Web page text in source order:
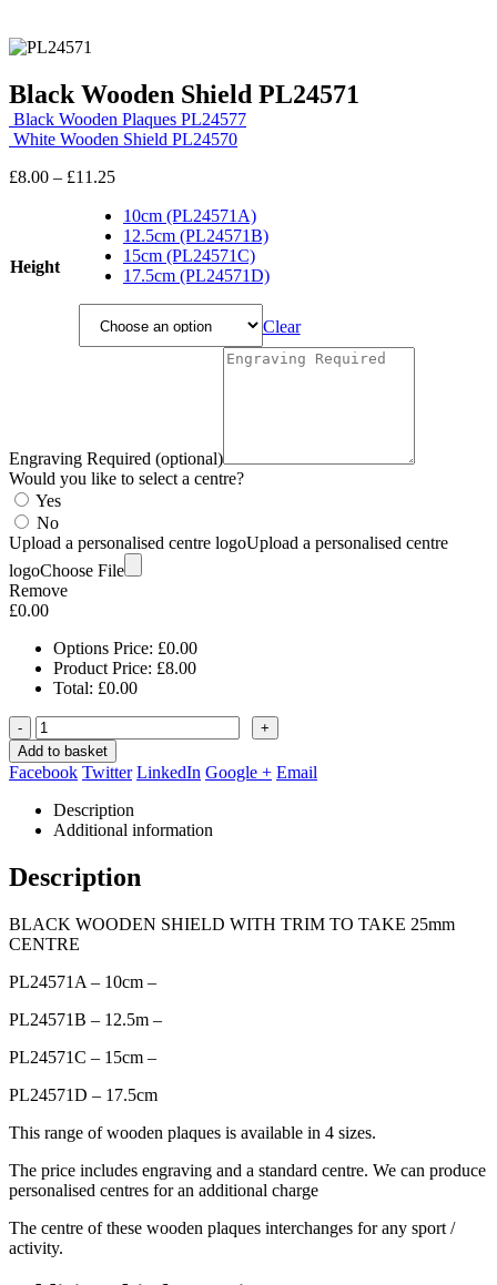
Black Wooden Shield PL24571
Black Wooden Plaques PL24577
White Wooden Shield PL24570
£8.00 – £11.25Price
£8.00
through
£11.25
Height
10cm (PL24571A)
12.5cm (PL24571B)
15cm (PL24571C)
17.5cm (PL24571D)
Clear
Engraving Required (optional)
Would you like to select a centre?
Yes
No
Upload a personalised centre logoUpload a personalised centre
logoChoose File
Remove
£0.00
Options Price: £0.00
Product Price: £8.00
Total: £0.00
-
+
Add to basket
Facebook Twitter LinkedIn Google + Email
Description
Additional information
Description
BLACK WOODEN SHIELD WITH TRIM TO TAKE 25mm
CENTRE
PL24571A – 10cm –
PL24571B – 12.5m –
PL24571C – 15cm –
PL24571D – 17.5cm
This range of wooden plaques is available in 4 sizes.
The price includes engraving and a standard centre. We can produce
personalised centres for an additional charge
The centre of these wooden plaques interchanges for any sport /
activity.